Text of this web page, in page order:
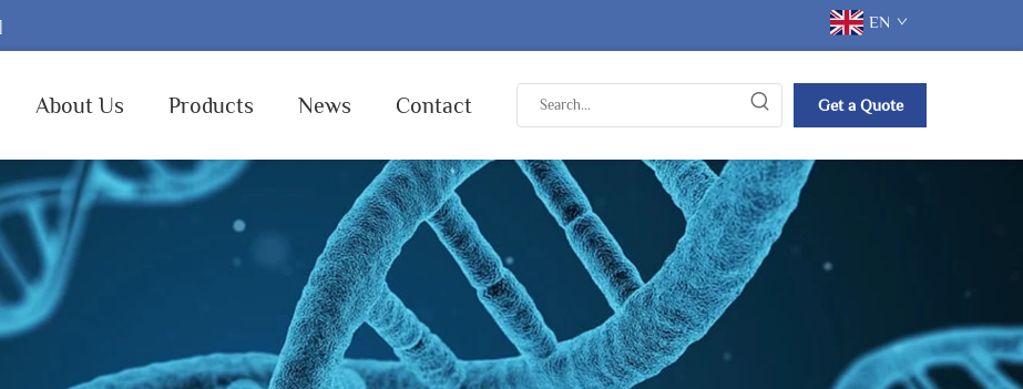
EN
About Us Products News Contact Get a Quote